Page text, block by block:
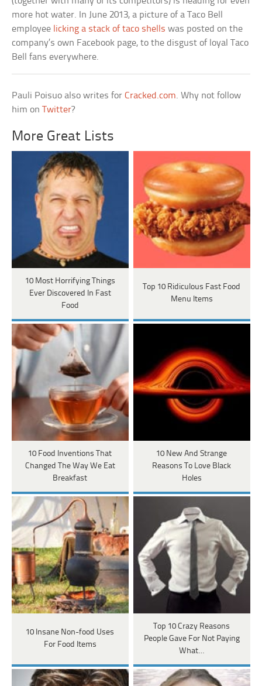
more hot water. In June 2013, a picture of a Taco Bell
employee licking a stack of taco shells was posted on the
company’s own Facebook page, to the disgust of loyal Taco
Bell fans everywhere.
Pauli Poisuo also writes forCracked.com. Why not follow
him onTwitter?
More Great Lists
10 Most Horrifying Things
Ever Discovered In Fast
Food
Top 10 Ridiculous Fast Food
Menu Items
10 Food Inventions That
Changed The Way We Eat
Breakfast
10 New And Strange
Reasons To Love Black
Holes
10 Insane Non-food Uses
For Food Items
Top 10 Crazy Reasons
People Gave For Not Paying
What…